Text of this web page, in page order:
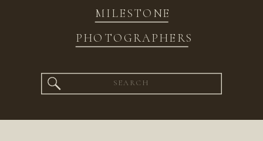
MILESTONE
PHOTOGRAPHERS
Search
for: